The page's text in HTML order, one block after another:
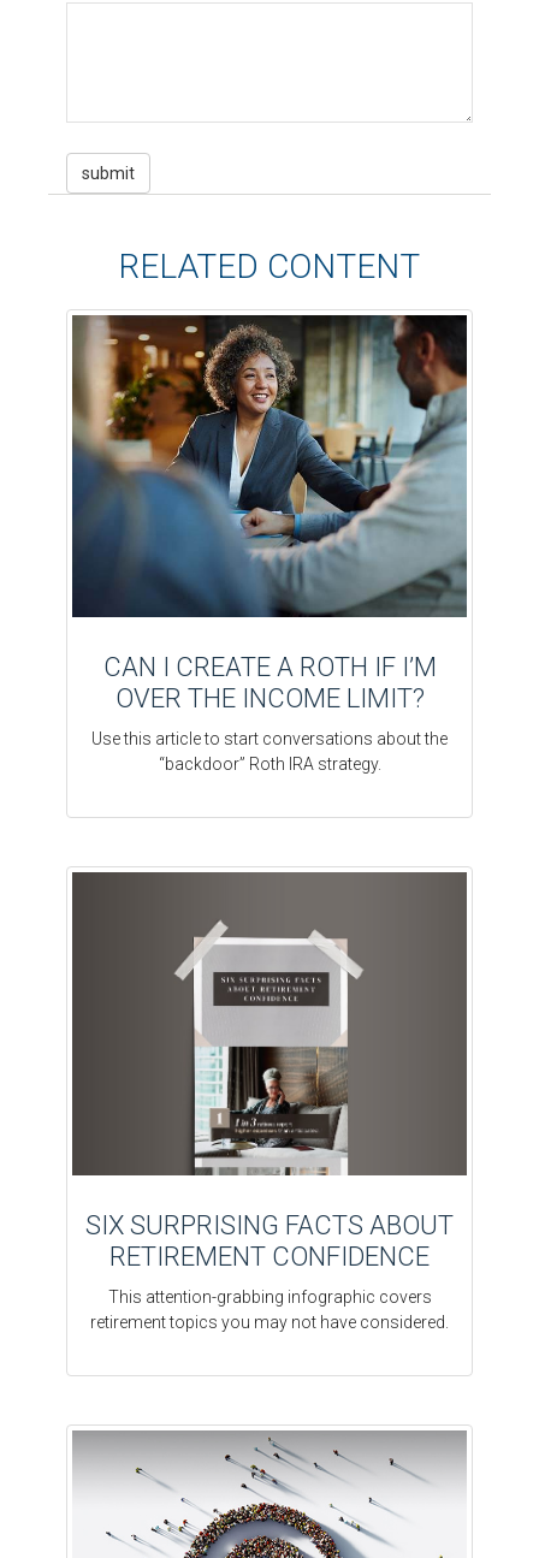
RELATED CONTENT
CAN I CREATE A ROTH IF I’M
OVER THE INCOME LIMIT?
Use this article to start conversations about the
“backdoor” Roth IRA strategy.
SIX SURPRISING FACTS ABOUT
RETIREMENT CONFIDENCE
This attention-grabbing infographic covers
retirement topics you may not have considered.